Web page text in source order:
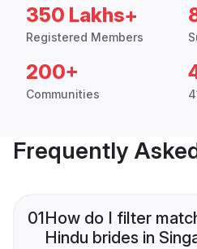
350 Lakhs+
Registered Members
200+
Communities
Frequently
01How do I filter
Hindu brides in